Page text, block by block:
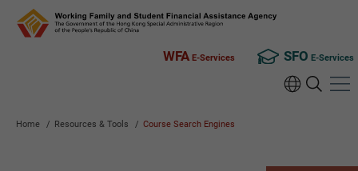
WFA E-Services SFO E-Services
Home / Resources & Tools / Course Search Engines